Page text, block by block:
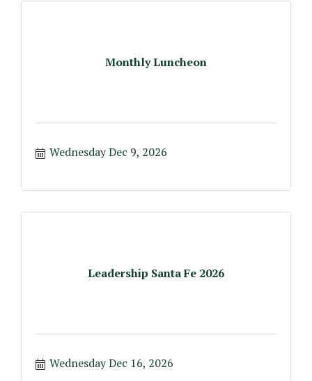
Monthly Luncheon
Wednesday Dec 9, 2026
Leadership Santa Fe 2026
Wednesday Dec 16, 2026